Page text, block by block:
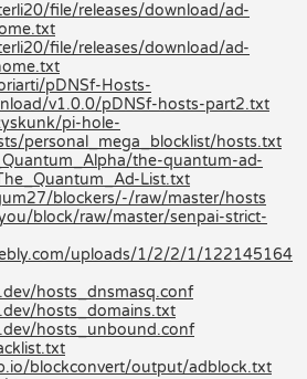
file/releases/download/ad-
file/releases/download/ad-
pDNSf-Hosts-
v1.0.0/pDNSf-hosts-part2.txt
pi-hole-
personal_mega_blocklist/hosts.txt
the-quantum-ad-
List.txt
blockers/-/raw/master/hosts
block/raw/master/senpai-strict-
uploads/1/2/2/1/122145164
hosts_dnsmasq.conf
hosts_domains.txt
hosts_unbound.conf
blockconvert/output/adblock.txt